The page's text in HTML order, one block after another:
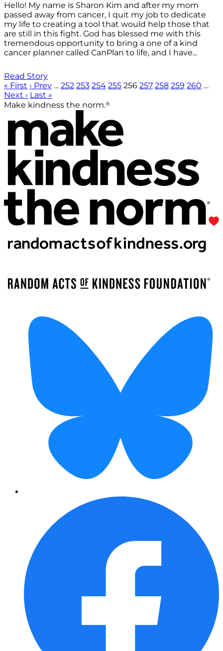
Hello! My name is Sharon Kim and after my mom
passed away from cancer, I quit my job to dedicate
my life to creating a tool that would help those that
are still in this fight. God has blessed me with this
tremendous opportunity to bring a one of a kind
cancer planner called CanPlan to life, and I have...
Read Story
« First ‹ Prev … 252 253 254 255 256 257 258 259 260 …
Next › Last »
Make kindness the norm.®